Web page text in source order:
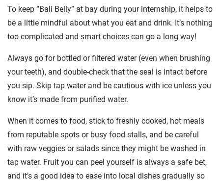
To keep “Bali Belly” at bay during your internship, it helps to
be a little mindful about what you eat and drink. It’s nothing
too complicated and smart choices can go a long way!
Always go for bottled or filtered water (even when brushing
your teeth), and double-check that the seal is intact before
you sip. Skip tap water and be cautious with ice unless you
know it’s made from purified water.
When it comes to food, stick to freshly cooked, hot meals
from reputable spots or busy food stalls, and be careful
with raw veggies or salads since they might be washed in
tap water. Fruit you can peel yourself is always a safe bet,
and it’s a good idea to ease into local dishes gradually so